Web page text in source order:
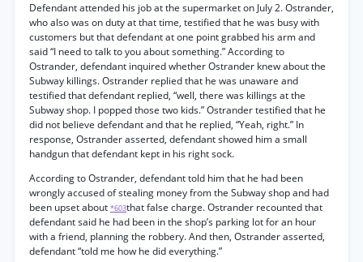
Defendant attended his job at the supermarket on July 2. Ostrander,
who also was on duty at that time, testified that he was busy with
customers but that defendant at one point grabbed his arm and
said “I need to talk to you about something.” According to
Ostrander, defendant inquired whether Ostrander knew about the
Subway killings. Ostrander replied that he was unaware and
testified that defendant replied, “well, there was killings at the
Subway shop. I popped those two kids.” Ostrander testified that he
did not believe defendant and that he replied, “Yeah, right.” In
response, Ostrander asserted, defendant showed him a small
handgun that defendant kept in his right sock.
According to Ostrander, defendant told him that he had been
wrongly accused of stealing money from the Subway shop and had
been upset about *603that false charge. Ostrander recounted that
defendant said he had been in the shop’s parking lot for an hour
with a friend, planning the robbery. And then, Ostrander asserted,
defendant “told me how he did everything.”